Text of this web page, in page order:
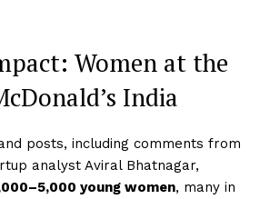
Women at the
India
posts, including comments from
analyst Aviral Bhatnagar,
young women, many in